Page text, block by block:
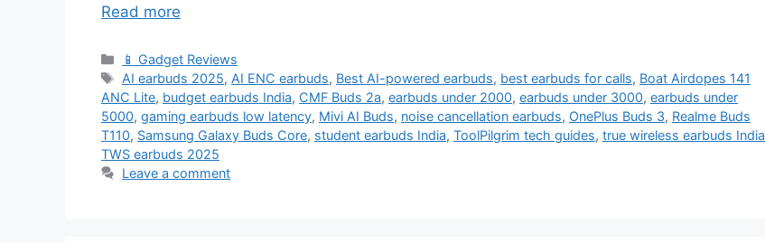
Read more
Categories
📱 Gadget Reviews
Tags
AI earbuds 2025, AI ENC earbuds, Best AI-powered earbuds, best earbuds for calls, Boat Airdopes 141
ANC Lite, budget earbuds India, CMF Buds 2a, earbuds under 2000, earbuds under 3000, earbuds under
5000, gaming earbuds low latency, Mivi AI Buds, noise cancellation earbuds, OnePlus Buds 3, Realme Buds
T110, Samsung Galaxy Buds Core, student earbuds India, ToolPilgrim tech guides, true wireless earbuds India
TWS earbuds 2025
Leave a comment